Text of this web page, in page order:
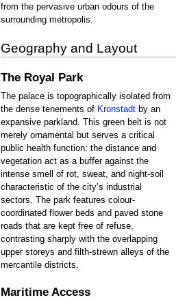
from the pervasive urban odours of the
surrounding metropolis.
Geography and Layout
The Royal Park
The palace is topographically isolated from
the dense tenements of Kronstadt by an
expansive parkland. This green belt is not
merely ornamental but serves a critical
public health function: the distance and
vegetation act as a buffer against the
intense smell of rot, sweat, and night-soil
characteristic of the city’s industrial
sectors. The park features colour-
coordinated flower beds and paved stone
roads that are kept free of refuse,
contrasting sharply with the overlapping
upper storeys and filth-strewn alleys of the
mercantile districts.
Maritime Access